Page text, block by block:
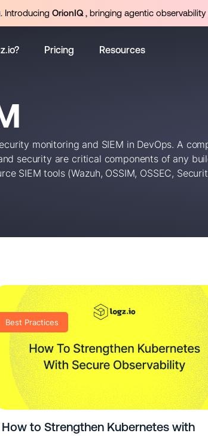
Pricing Resources
monitoring and SIEM in DevOps. A
security are critical components of any
SIEM tools (Wazuh, OSSIM, OSSEC,
Best Practices
How to Strengthen Kubernetes with
Introducing OrionIQ , bringing agentic